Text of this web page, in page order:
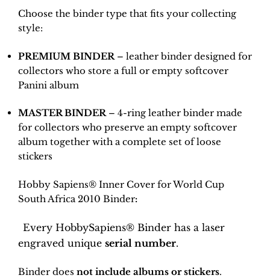
Choose the binder type that fits your collecting
style:
PREMIUM BINDER – leather binder designed for
collectors who store a full or empty softcover
Panini album
MASTER BINDER– 4-ring leather binder made
for collectors who preserve an empty softcover
album together with a complete set of loose
stickers
Hobby Sapiens® Inner Cover for World Cup
South Africa 2010 Binder:
Every HobbySapiens® Binder has a laser
engraved unique serial number.
Binder does not include albums or stickers.